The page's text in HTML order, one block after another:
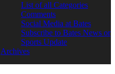
List of all Categories
Comments
Social Media at Bates
Subscribe to Bates News or
Sports Update
Archives